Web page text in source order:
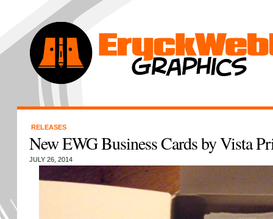
RELEASES
New EWG Business Cards by Vista
JULY 26, 2014